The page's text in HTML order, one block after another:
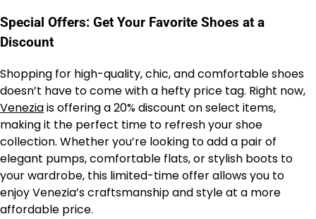
Special Offers: Get Your Favorite Shoes at a
Discount
Shopping for high-quality, chic, and comfortable shoes
doesn’t have to come with a hefty price tag. Right now,
Veneziais offering a 20% discount on select items,
making it the perfect time to refresh your shoe
collection. Whether you’re looking to add a pair of
elegant pumps, comfortable flats, or stylish boots to
your wardrobe, this limited-time offer allows you to
enjoy Venezia’s craftsmanship and style at a more
affordable price.